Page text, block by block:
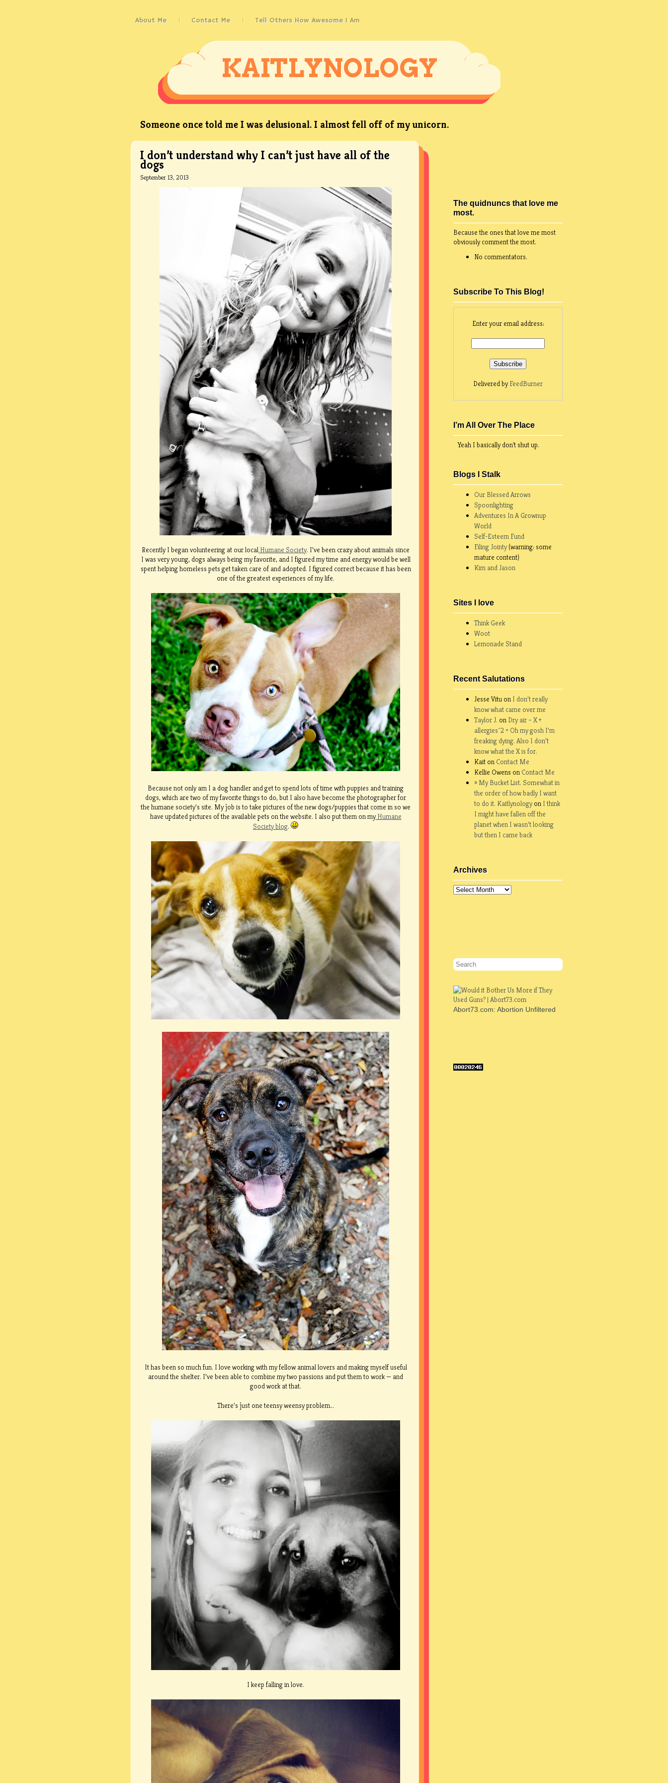
About Me Contact Me Tell Others How Awesome I Am
KAITLYNOLOGY
Someone once told me I was delusional. I almost fell off of my unicorn.
I don’t understand why I can’t just have all of the
dogs
September 13, 2013
Recently I began volunteering at our local Humane Society. I’ve been crazy about animals since
I was very young, dogs always being my favorite, and I figured my time and energy would be well
spent helping homeless pets get taken care of and adopted. I figured correct because it has been
one of the greatest experiences of my life.
Because not only am I a dog handler and get to spend lots of time with puppies and training
dogs, which are two of my favorite things to do, but I also have become the photographer for
the humane society’s site. My job is to take pictures of the new dogs/puppies that come in so we
have updated pictures of the available pets on the website. I also put them on myHumane
Society blog.
It has been so much fun. I love working with my fellow animal lovers and making myself useful
around the shelter. I’ve been able to combine my two passions and put them to work — and
good work at that.
There’s just one teensy weensy problem…
I keep falling in love.
The quidnuncs that love me
most.
Because the ones that love me most
obviously comment the most.
No commentators.
Subscribe To This Blog!
Enter your email address:
Delivered by FeedBurner
I’m All Over The Place
Yeah I basically don't shut up.
Blogs I Stalk
Our Blessed Arrows
Spoonlighting
Adventures In A Grownup
World
Self-Esteem Fund
Filing Jointy (warning: some
mature content)
Kim and Jason
Sites I love
Think Geek
Woot
Lemonade Stand
Recent Salutations
Jesse Vitu on I don’t really
know what came over me
Taylor J. on Dry air – X +
allergies^2 = Oh my gosh I’m
freaking dying. Also I don’t
know what the X is for.
Kait on Contact Me
Kellie Owens on Contact Me
» My Bucket List. Somewhat in
the order of how badly I want
to do it. Kaitlynology on I think
I might have fallen off the
planet when I wasn’t looking
but then I came back
Archives
Abort73.com: Abortion Unfiltered